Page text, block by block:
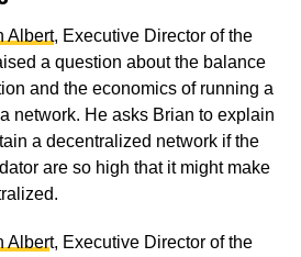
Albert, Executive Director of the
a question about the balance
and the economics of running a
network. He asks Brian to explain
a decentralized network if the
are so high that it might make
Albert, Executive Director of the